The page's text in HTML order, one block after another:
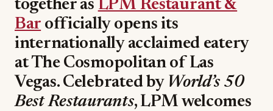
together as LPM Restaurant &
Bar officially opens its
internationally acclaimed eatery
at The Cosmopolitan of Las
Vegas. Celebrated by World’s 50
Best Restaurants, LPM welcomes